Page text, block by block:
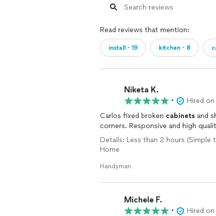
Read reviews that mention:
install・19 kitchen・8
Niketa K.
•
Hired
Carlos fixed broken cabinets and
corners. Responsive and high
Details: Less than 2 hours (Simple
Home
Handyman
Michele F.
•
Hired